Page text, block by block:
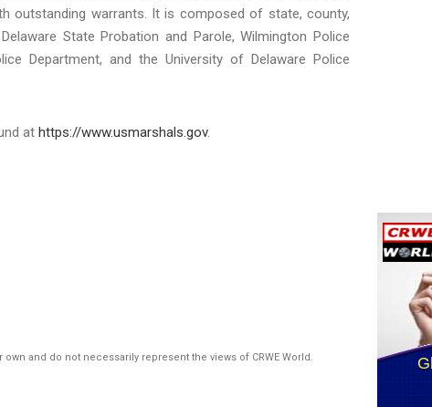
outstanding warrants. It is composed of state, county,
State Probation and Parole, Wilmington Police
Department, and the University of Delaware Police
at https://www.usmarshals.gov.
and do not necessarily represent the views of CRWE World.